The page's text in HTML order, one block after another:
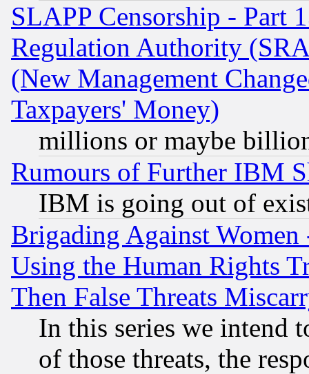
SLAPP Censorship - Part
Regulation Authority
(New Management
Taxpayers' Money)
millions or maybe
Rumours of Further IBM
IBM is going out of
Brigading Against
Using the Human Rights
Then False Threats
In this series we intend
of those threats, the